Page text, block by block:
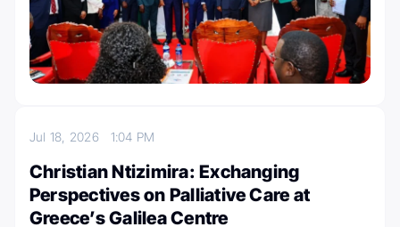
Jul 18, 2026 1:04 PM
Christian Ntizimira: Exchanging
Perspectives on Palliative Care at
Greece’s Galilea Centre